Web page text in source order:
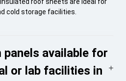
roof sheets are ideal for
cold storage facilities.
panels available for
or lab facilities in